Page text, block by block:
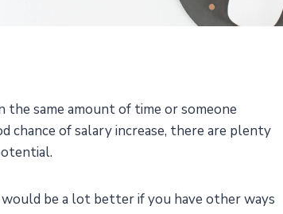
the same amount of time or someone
chance of salary increase, there are plenty
be a lot better if you have other ways